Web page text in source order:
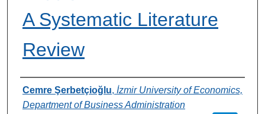
A Systematic Literature
Review
Authors
Cemre Şerbetçioğlu, İzmir University of Economics,
Department of Business Administration